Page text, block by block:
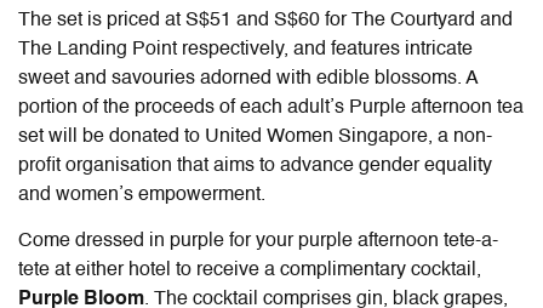
The set is priced at S$51 and S$60 for The Courtyard and
The Landing Point respectively, and features intricate
sweet and savouries adorned with edible blossoms. A
portion of the proceeds of each adult’s Purple afternoon tea
set will be donated to United Women Singapore, a non-
profit organisation that aims to advance gender equality
and women’s empowerment.
Come dressed in purple for your purple afternoon tete-a-
tete at either hotel to receive a complimentary cocktail,
Purple Bloom. The cocktail comprises gin, black grapes,